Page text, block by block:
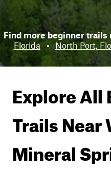
Find more beginner trails
Florida
• North Port,
Explore All
Trails Near
Mineral